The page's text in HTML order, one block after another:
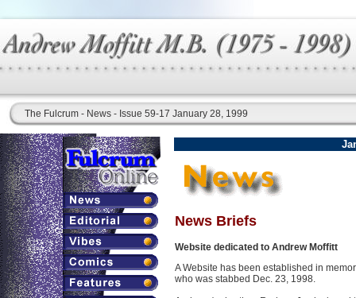
The Fulcrum - News - Issue 59-17 January 28, 1999
News Briefs
Website dedicated to Andrew Moffitt
A Website has been established in
who was stabbed Dec. 23, 1998.